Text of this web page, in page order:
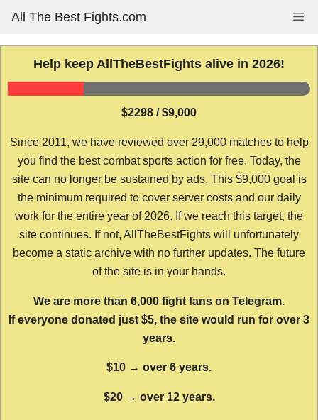
content
All The Best Fights.com
Help keep AllTheBestFights alive in 2026!
$2298 / $9,000
Since 2011, we have reviewed over 29,000 matches to help
you find the best combat sports action for free. Today, the
site can no longer be sustained by ads. This $9,000 goal is
the minimum required to cover server costs and our daily
work for the entire year of 2026. If we reach this target, the
site continues. If not, AllTheBestFights will unfortunately
become a static archive with no further updates. The future
of the site is in your hands.
We are more than 6,000 fight fans on Telegram.
If everyone donated just $5, the site would run for over 3
years.
$10 → over 6 years.
$20 → over 12 years.